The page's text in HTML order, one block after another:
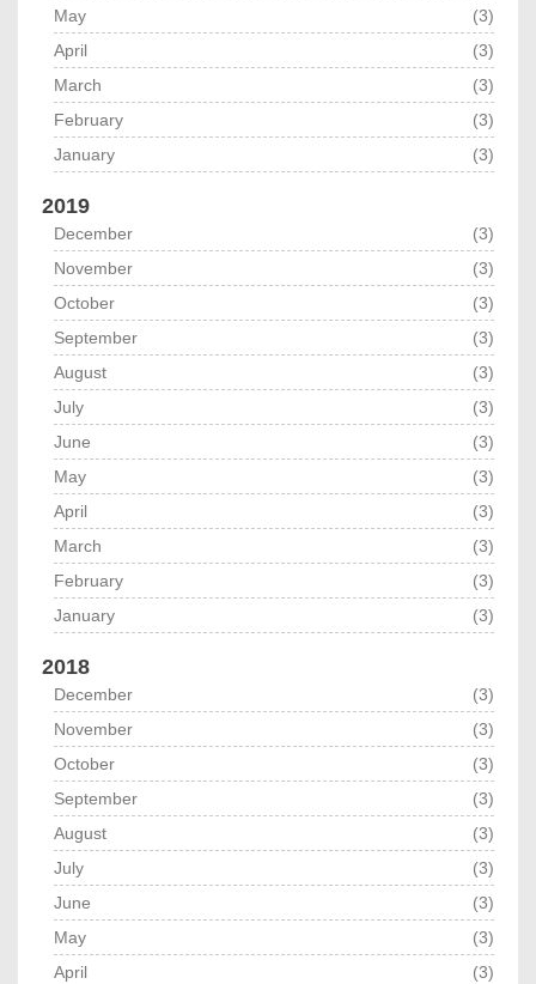
May
(3)
April
(3)
March
(3)
February
(3)
January
(3)
2019
December
(3)
November
(3)
October
(3)
September
(3)
August
(3)
July
(3)
June
(3)
May
(3)
April
(3)
March
(3)
February
(3)
January
(3)
2018
December
(3)
November
(3)
October
(3)
September
(3)
August
(3)
July
(3)
June
(3)
May
(3)
April
(3)